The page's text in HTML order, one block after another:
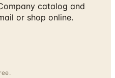
catalog and
or shop online.